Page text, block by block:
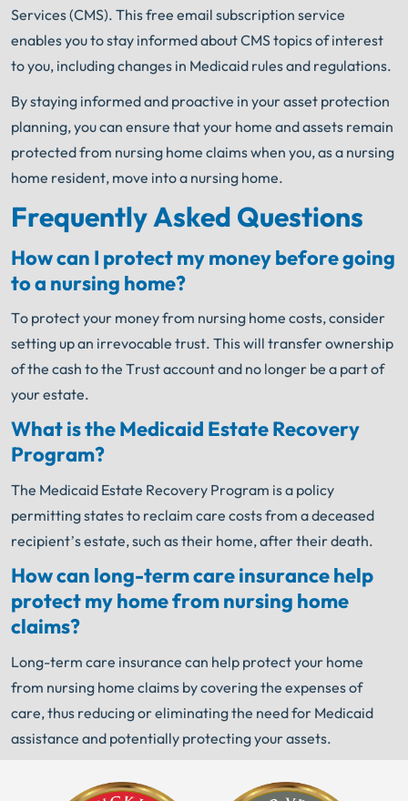
Services (CMS). This free email subscription service
enables you to stay informed about CMS topics of interest
to you, including changes in Medicaid rules and regulations.
By staying informed and proactive in your asset protection
planning, you can ensure that your home and assets remain
protected from nursing home claims when you, as a nursing
home resident, move into a nursing home.
Frequently Asked Questions
How can I protect my money before going
to a nursing home?
To protect your money from nursing home costs, consider
setting up an irrevocable trust. This will transfer ownership
of the cash to the Trust account and no longer be a part of
your estate.
What is the Medicaid Estate Recovery
Program?
The Medicaid Estate Recovery Program is a policy
permitting states to reclaim care costs from a deceased
recipient’s estate, such as their home, after their death.
How can long-term care insurance help
protect my home from nursing home
claims?
Long-term care insurance can help protect your home
from nursing home claims by covering the expenses of
care, thus reducing or eliminating the need for Medicaid
assistance and potentially protecting your assets.